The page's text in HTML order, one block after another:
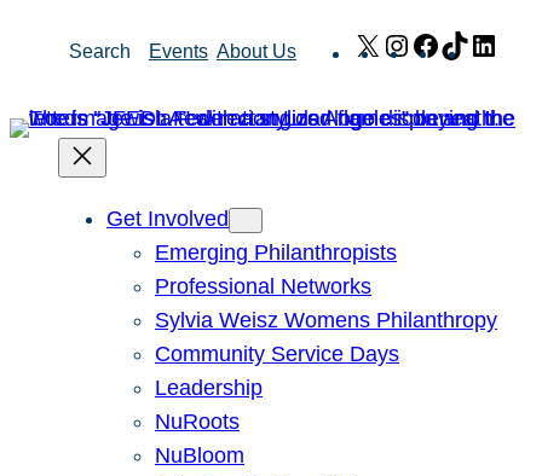
Search Events About Us X Instagram
Facebook
TikTok
Get Involved
Emerging Philanthropists
Professional Networks
Sylvia Weisz Womens Philanthropy
Community Service Days
Leadership
NuRoots
NuBloom